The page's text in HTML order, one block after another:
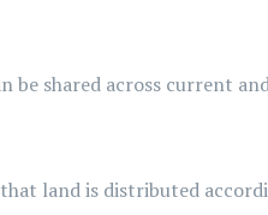
be shared across current
land is distributed